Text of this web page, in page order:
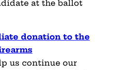
at the ballot
donation to the
us continue our